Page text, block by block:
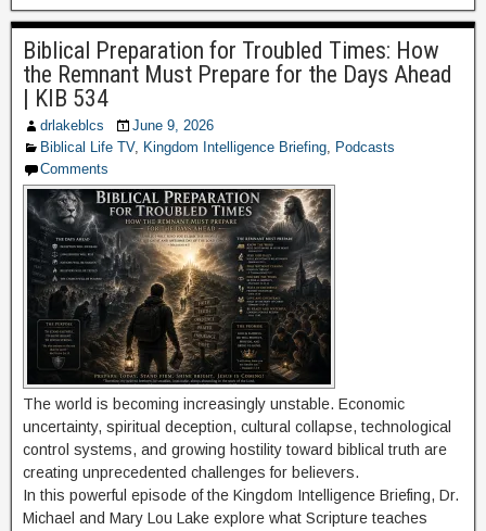
Biblical Preparation for Troubled Times: How
the Remnant Must Prepare for the Days Ahead
| KIB 534
drlakeblcs
June 9, 2026
Biblical Life TV, Kingdom Intelligence Briefing, Podcasts
Comments
The world is becoming increasingly unstable. Economic
uncertainty, spiritual deception, cultural collapse, technological
control systems, and growing hostility toward biblical truth are
creating unprecedented challenges for believers.
In this powerful episode of the Kingdom Intelligence Briefing, Dr.
Michael and Mary Lou Lake explore what Scripture teaches